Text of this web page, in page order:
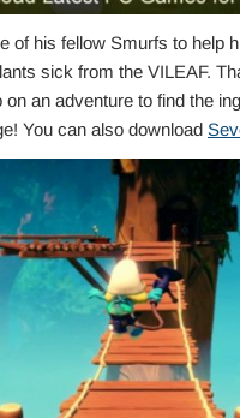
of his fellow Smurfs to help
sick from the VILEAF.
an adventure to find the
You can also download